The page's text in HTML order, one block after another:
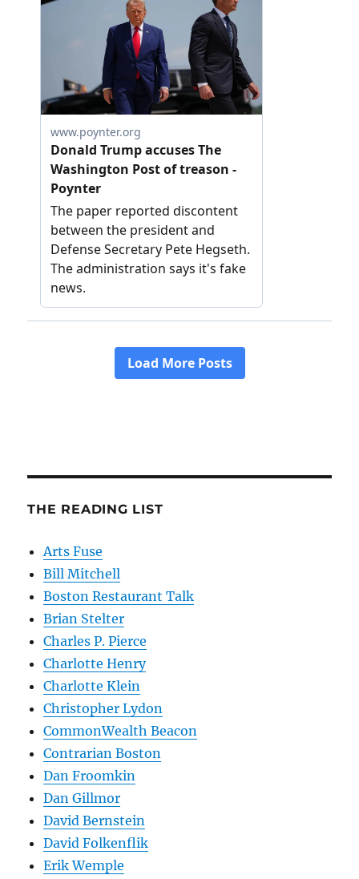
THE READING LIST
Arts Fuse
Bill Mitchell
Boston Restaurant Talk
Brian Stelter
Charles P. Pierce
Charlotte Henry
Charlotte Klein
Christopher Lydon
CommonWealth Beacon
Contrarian Boston
Dan Froomkin
Dan Gillmor
David Bernstein
David Folkenflik
Erik Wemple